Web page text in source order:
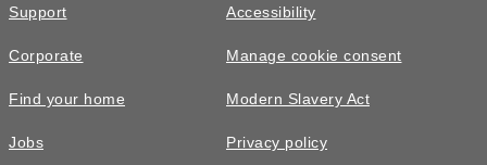
Support
Corporate
Find your home
Jobs
Accessibility
Manage cookie consent
Modern Slavery Act
Privacy policy